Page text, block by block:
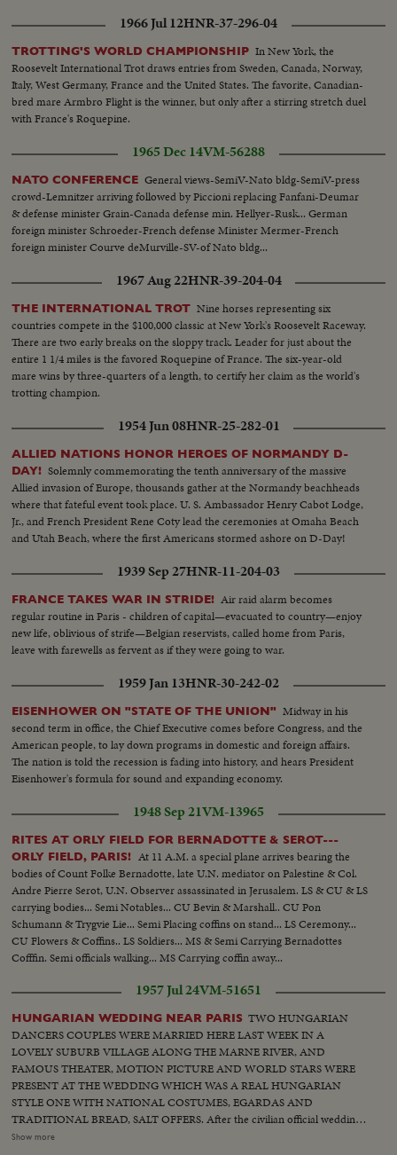
1966 Jul 12HNR-37-296-04
TROTTING'S WORLD CHAMPIONSHIP In New York, the
Roosevelt International Trot draws entries from Sweden, Canada, Norway,
Italy, West Germany, France and the United States. The favorite, Canadian-
bred mare Armbro Flight is the winner, but only after a stirring stretch duel
with France's Roquepine.
1965 Dec 14VM-56288
NATO CONFERENCE General views-SemiV-Nato bldg-SemiV-press
crowd-Lemnitzer arriving followed by Piccioni replacing Fanfani-Deumar
& defense minister Grain-Canada defense min. Hellyer-Rusk... German
foreign minister Schroeder-French defense Minister Mermer-French
foreign minister Courve deMurville-SV-of Nato bldg...
1967 Aug 22HNR-39-204-04
THE INTERNATIONAL TROT Nine horses representing six
countries compete in the $100,000 classic at New York's Roosevelt Raceway.
There are two early breaks on the sloppy track. Leader for just about the
entire 1 1/4 miles is the favored Roquepine of France. The six-year-old
mare wins by three-quarters of a length, to certify her claim as the world's
trotting champion.
1954 Jun 08HNR-25-282-01
ALLIED NATIONS HONOR HEROES OF NORMANDY D-
DAY! Solemnly commemorating the tenth anniversary of the massive
Allied invasion of Europe, thousands gather at the Normandy beachheads
where that fateful event took place. U. S. Ambassador Henry Cabot Lodge,
Jr., and French President Rene Coty lead the ceremonies at Omaha Beach
and Utah Beach, where the first Americans stormed ashore on D-Day!
1939 Sep 27HNR-11-204-03
FRANCE TAKES WAR IN STRIDE! Air raid alarm becomes
regular routine in Paris - children of capital—evacuated to country—enjoy
new life, oblivious of strife—Belgian reservists, called home from Paris,
leave with farewells as fervent as if they were going to war.
1959 Jan 13HNR-30-242-02
EISENHOWER ON "STATE OF THE UNION" Midway in his
second term in office, the Chief Executive comes before Congress, and the
American people, to lay down programs in domestic and foreign affairs.
The nation is told the recession is fading into history, and hears President
Eisenhower's formula for sound and expanding economy.
1948 Sep 21VM-13965
RITES AT ORLY FIELD FOR BERNADOTTE & SEROT---
ORLY FIELD, PARIS! At 11 A.M. a special plane arrives bearing the
bodies of Count Folke Bernadotte, late U.N. mediator on Palestine & Col.
Andre Pierre Serot, U.N. Observer assassinated in Jerusalem. LS & CU & LS
carrying bodies... Semi Notables... CU Bevin & Marshall.. CU Pon
Schumann & Trygvie Lie... Semi Placing coffins on stand... LS Ceremony...
CU Flowers & Coffins.. LS Soldiers... MS & Semi Carrying Bernadottes
Cofffin. Semi officials walking... MS Carrying coffin away...
1957 Jul 24VM-51651
HUNGARIAN WEDDING NEAR PARIS TWO HUNGARIAN
DANCERS COUPLES WERE MARRIED HERE LAST WEEK IN A
LOVELY SUBURB VILLAGE ALONG THE MARNE RIVER, AND
FAMOUS THEATER, MOTION PICTURE AND WORLD STARS WERE
PRESENT AT THE WEDDING WHICH WAS A REAL HUNGARIAN
STYLE ONE WITH NATIONAL COSTUMES, EGARDAS AND
TRADITIONAL BREAD, SALT OFFERS. After the civilian official wedding
in the tiny Chennsviere sur Marne town hall overcrowded by illustrious
Show more